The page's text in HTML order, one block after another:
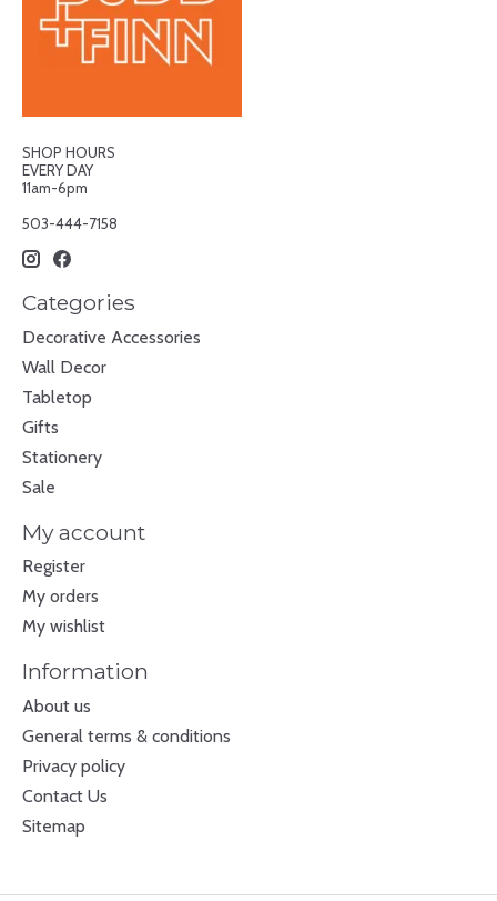
SHOP HOURS
EVERY DAY
11am-6pm
503-444-7158
Categories
Decorative Accessories
Wall Decor
Tabletop
Gifts
Stationery
Sale
My account
Register
My orders
My wishlist
Information
About us
General terms & conditions
Privacy policy
Contact Us
Sitemap